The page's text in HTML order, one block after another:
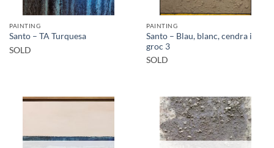
PAINTING
Santo – TA Turquesa
SOLD
PAINTING
Santo – Blau, blanc, cendra i
groc 3
SOLD